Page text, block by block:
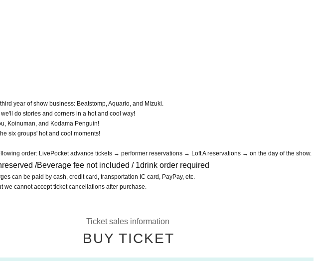
year of show business: Beatstomp, Aquario, and Mizuki.
we'll do stories and corners in a hot and cool way!
Koinuman, and Kodama Penguin!
six groups' hot and cool moments!
order: LivePocket advance tickets → performer reservations → Loft A reservations → on the day of the show.
/Beverage fee not included / 1drink order required
can be paid by cash, credit card, transportation IC card, PayPay, etc.
we cannot accept ticket cancellations after purchase.
Ticket sales information
BUY TICKET